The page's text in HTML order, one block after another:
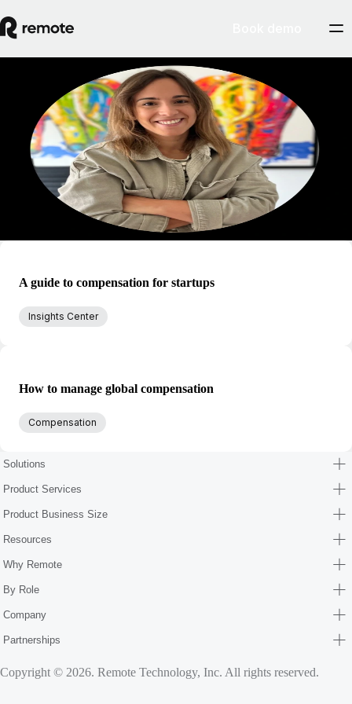
Regina Caldas
Regina is passionate about inclusive and fair global compensation. At
Remote, Regina focuses on tailoring total reward systems and internal
employee benefits by factoring in rewards and recognition,
performance, career and development, and international mobility.
A guide to compensation for startups
Insights Center
How to manage global compensation
Compensation
Solutions
Product Services
Product Business Size
Resources
Why Remote
By Role
Company
Partnerships
Copyright © 2026. Remote Technology, Inc. All rights reserved.